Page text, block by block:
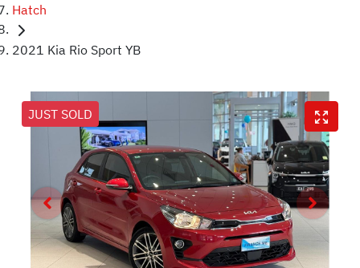
Hatch
2021 Kia Rio Sport YB
JUST SOLD